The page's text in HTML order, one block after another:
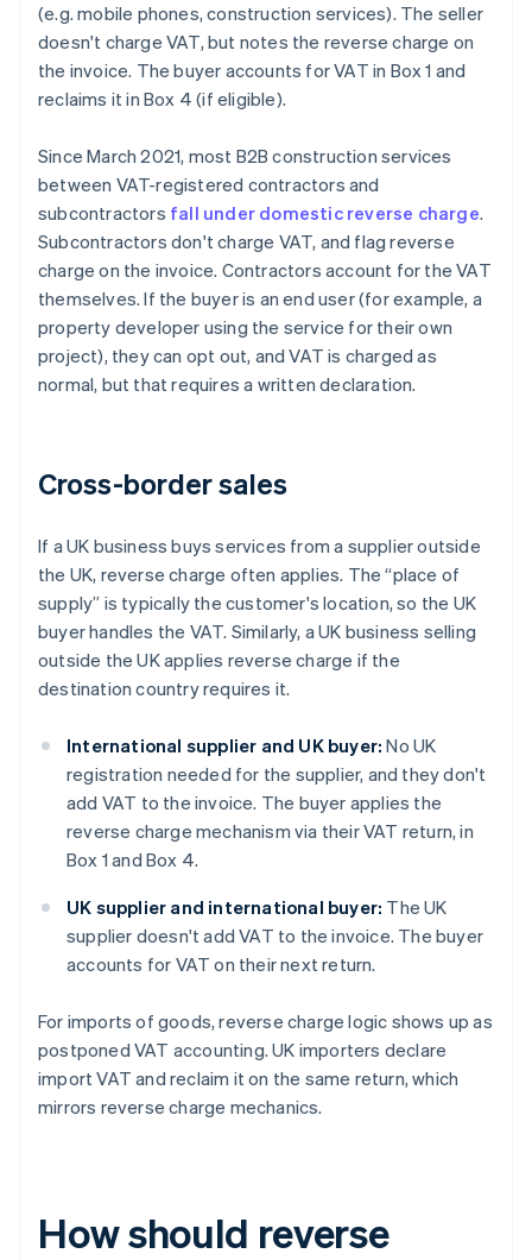
(e.g. mobile phones, construction services). The seller
doesn't charge VAT, but notes the reverse charge on
the invoice. The buyer accounts for VAT in Box 1 and
reclaims it in Box 4 (if eligible).
Since March 2021, most B2B construction services
between VAT-registered contractors and
subcontractors fall under domestic reverse charge.
Subcontractors don't charge VAT, and flag reverse
charge on the invoice. Contractors account for the VAT
themselves. If the buyer is an end user (for example, a
property developer using the service for their own
project), they can opt out, and VAT is charged as
normal, but that requires a written declaration.
Cross-border sales
If a UK business buys services from a supplier outside
the UK, reverse charge often applies. The “place of
supply” is typically the customer's location, so the UK
buyer handles the VAT. Similarly, a UK business selling
outside the UK applies reverse charge if the
destination country requires it.
International supplier and UK buyer: No UK
registration needed for the supplier, and they don't
add VAT to the invoice. The buyer applies the
reverse charge mechanism via their VAT return, in
Box 1 and Box 4.
UK supplier and international buyer: The UK
supplier doesn't add VAT to the invoice. The buyer
accounts for VAT on their next return.
For imports of goods, reverse charge logic shows up as
postponed VAT accounting. UK importers declare
import VAT and reclaim it on the same return, which
mirrors reverse charge mechanics.
How should reverse